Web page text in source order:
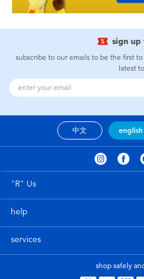
sign up
subscribe to our emails to be the first
latest
中文 english
"R" Us
help
services
shop safely